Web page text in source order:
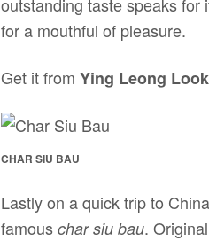
for a mouthful of pleasure.
Get it from Ying Leong
CHAR SIU BAU
Lastly on a quick trip to
famous char siu bau.